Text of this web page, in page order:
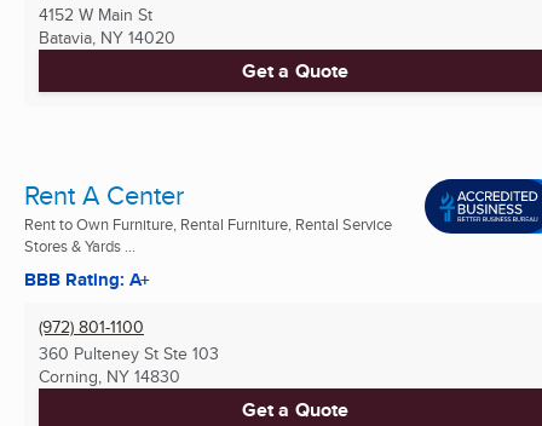
4152 W Main St
Batavia, NY 14020
Get a Quote
Rent A Center
Rent to Own Furniture, Rental Furniture, Rental Service
Stores & Yards ...
BBB Rating: A+
(972) 801-1100
360 Pulteney St Ste 103
Corning, NY 14830
Get a Quote